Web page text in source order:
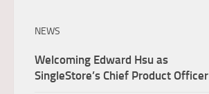
NEWS
Welcoming Edward Hsu as
SingleStore’s Chief Product Officer